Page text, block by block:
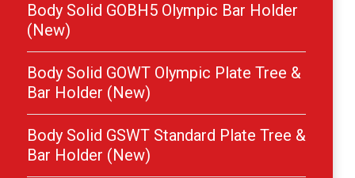
Body Solid GOBH5 Olympic Bar Holder
(New)
Body Solid GOWT Olympic Plate Tree &
Bar Holder (New)
Body Solid GSWT Standard Plate Tree &
Bar Holder (New)